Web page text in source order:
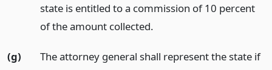
state is entitled to a commission of 10 percent
of the amount collected.
(g)
The attorney general shall represent the state if